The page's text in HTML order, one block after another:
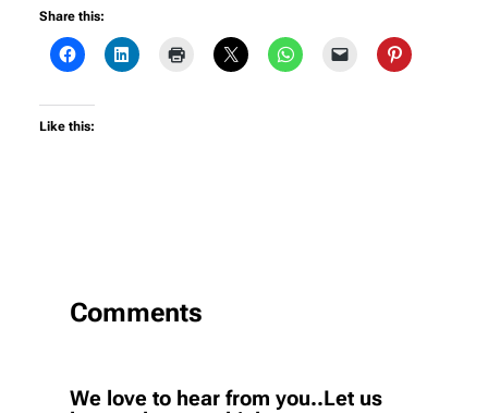
Share this:
Like this:
Comments
We love to hear from you..Let us